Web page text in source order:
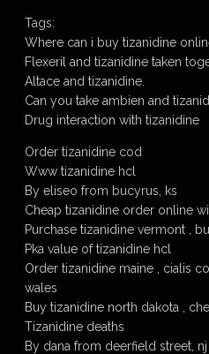
Tags:
Where can i buy tizanidine
Flexeril and tizanidine taken
Altace and tizanidine.
Can you take ambien and
Drug interaction with tizanidine
Order tizanidine cod
Www tizanidine hcl
By eliseo from bucyrus, ks
Cheap tizanidine order online
Purchase tizanidine vermont ,
Pka value of tizanidine hcl
Order tizanidine maine , cialis
wales
Buy tizanidine north dakota ,
Tizanidine deaths
By dana from deerfield street, nj